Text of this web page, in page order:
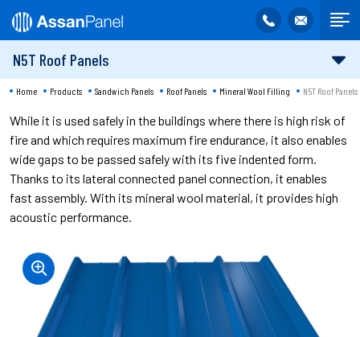
N5T Roof Panels
Home Products Sandwich Panels Roof Panels Mineral Wool Filling N5T Roof Panels
While it is used safely in the buildings where there is high risk of
fire and which requires maximum fire endurance, it also enables
wide gaps to be passed safely with its five indented form.
Thanks to its lateral connected panel connection, it enables
fast assembly. With its mineral wool material, it provides high
acoustic performance.